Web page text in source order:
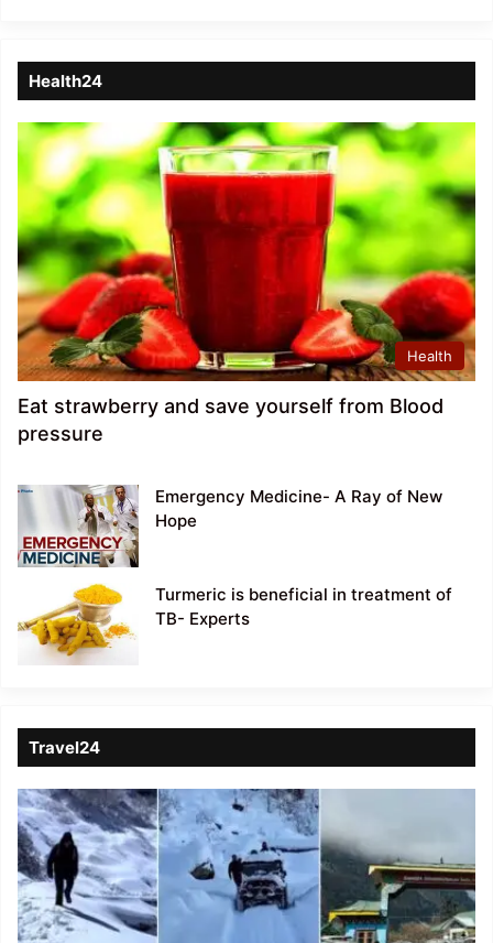
Health24
Health
Eat strawberry and save yourself from Blood
pressure
Emergency Medicine- A Ray of New
Hope
Turmeric is beneficial in treatment of
TB- Experts
Travel24